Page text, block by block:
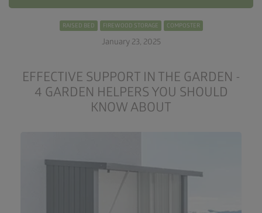
RAISED BED FIREWOOD STORAGE COMPOSTER
January 23, 2025
EFFECTIVE SUPPORT IN THE GARDEN -
4 GARDEN HELPERS YOU SHOULD
KNOW ABOUT